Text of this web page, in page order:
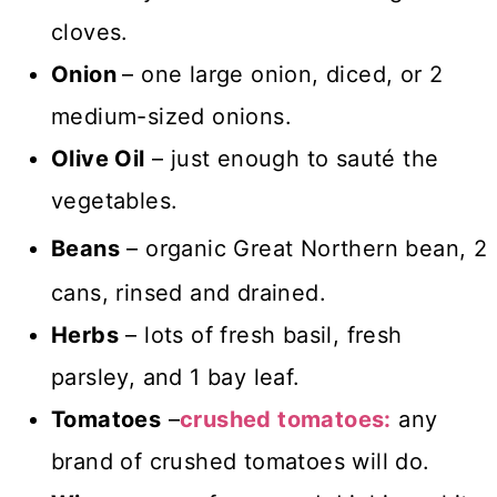
cloves.
Onion– one large onion, diced, or 2
medium-sized onions.
Olive Oil – just enough to sauté the
vegetables.
Beans – organic Great Northern bean, 2
cans, rinsed and drained.
Herbs – lots of fresh basil, fresh
parsley, and 1 bay leaf.
Tomatoes –crushed tomatoes: any
brand of crushed tomatoes will do.